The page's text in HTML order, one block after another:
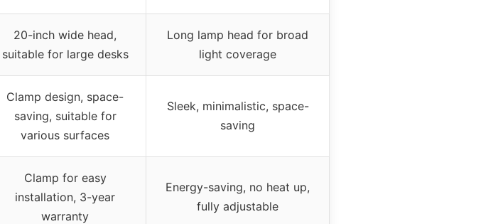
20-inch wide head,
suitable for large desks
Long lamp head for broad
light coverage
Clamp design, space-
saving, suitable for
various surfaces
Sleek, minimalistic, space-
saving
Clamp for easy
installation, 3-year
warranty
Energy-saving, no heat up,
fully adjustable